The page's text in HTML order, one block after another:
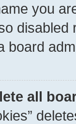
you
board
all